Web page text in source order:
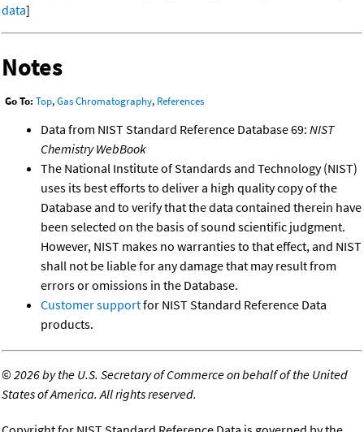
data]
Notes
Go To: Top,Gas Chromatography, References
Data from NIST Standard Reference Database 69: NIST
Chemistry WebBook
The National Institute of Standards and Technology (NIST)
uses its best efforts to deliver a high quality copy of the
Database and to verify that the data contained therein have
been selected on the basis of sound scientific judgment.
However, NIST makes no warranties to that effect, and NIST
shall not be liable for any damage that may result from
errors or omissions in the Database.
Customer supportfor NIST Standard Reference Data
products.
©2026 by the U.S. Secretary of Commerce on behalf of the United
States of America. All rights reserved.